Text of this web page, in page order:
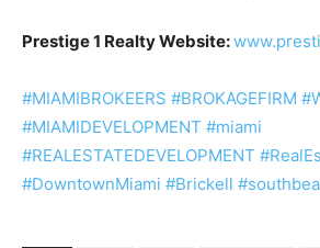
Prestige 1 Realty Website:
#MIAMIBROKEERS #BROKAGEFIRM
#MIAMIDEVELOPMENT #miami
#REALESTATEDEVELOPMENT
#DowntownMiami #Brickell